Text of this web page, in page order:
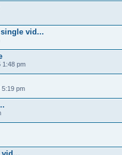
vid...
1:48 pm
5:19 pm